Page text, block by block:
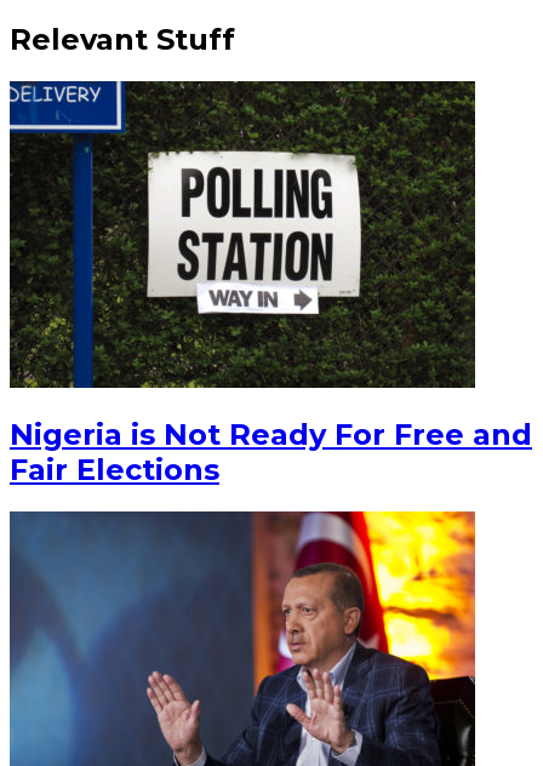
Relevant Stuff
Nigeria is Not Ready For Free and
Fair Elections